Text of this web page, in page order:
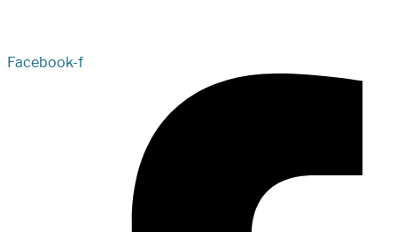
Facebook-f